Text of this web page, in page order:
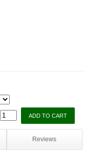
Reviews